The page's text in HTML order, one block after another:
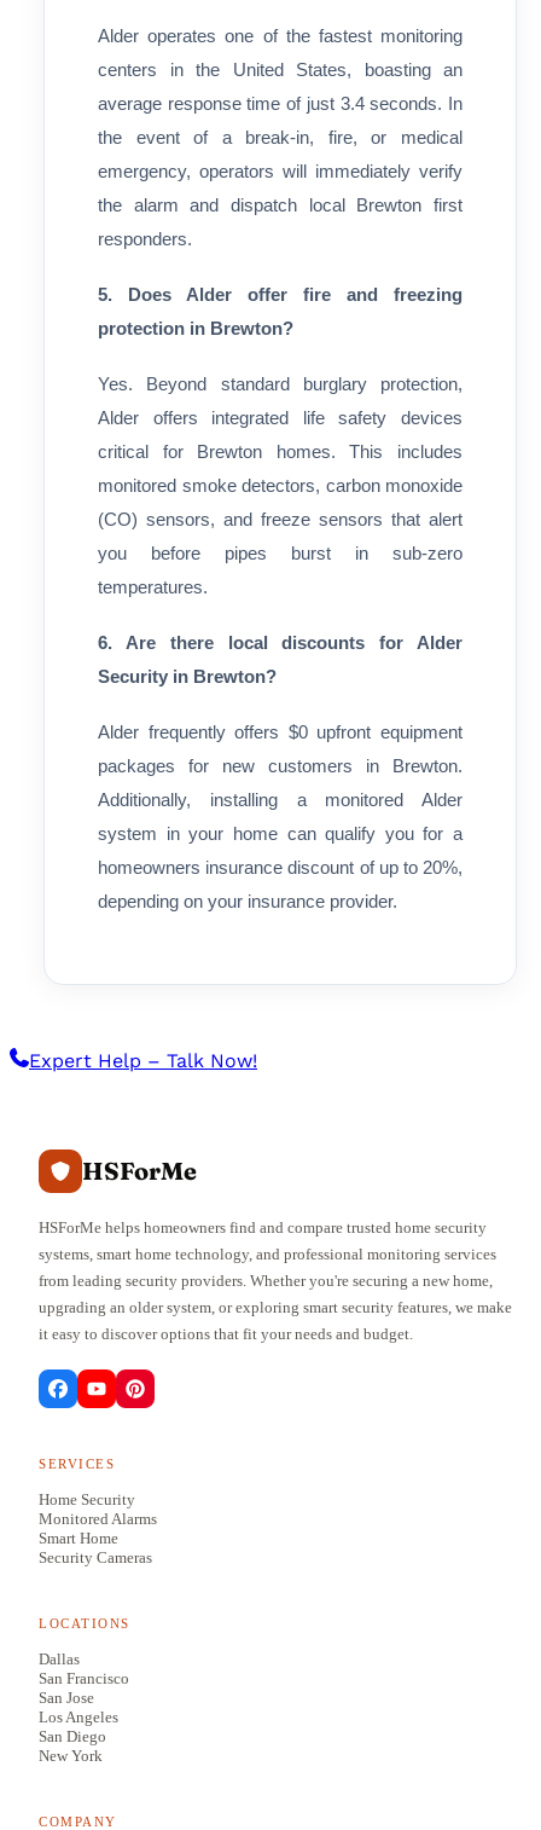
Alder operates one of the fastest monitoring
centers in the United States, boasting an
average response time of just 3.4 seconds. In
the event of a break-in, fire, or medical
emergency, operators will immediately verify
the alarm and dispatch local Brewton first
responders.
5. Does Alder offer fire and freezing
protection in Brewton?
Yes. Beyond standard burglary protection,
Alder offers integrated life safety devices
critical for Brewton homes. This includes
monitored smoke detectors, carbon monoxide
(CO) sensors, and freeze sensors that alert
you before pipes burst in sub-zero
temperatures.
6. Are there local discounts for Alder
Security in Brewton?
Alder frequently offers $0 upfront equipment
packages for new customers in Brewton.
Additionally, installing a monitored Alder
system in your home can qualify you for a
homeowners insurance discount of up to 20%,
depending on your insurance provider.
Expert Help – Talk Now!
HSForMe
HSForMe helps homeowners find and compare trusted home security
systems, smart home technology, and professional monitoring services
from leading security providers. Whether you're securing a new home,
upgrading an older system, or exploring smart security features, we make
it easy to discover options that fit your needs and budget.
SERVICES
Home Security
Monitored Alarms
Smart Home
Security Cameras
LOCATIONS
Dallas
San Francisco
San Jose
Los Angeles
San Diego
New York
COMPANY